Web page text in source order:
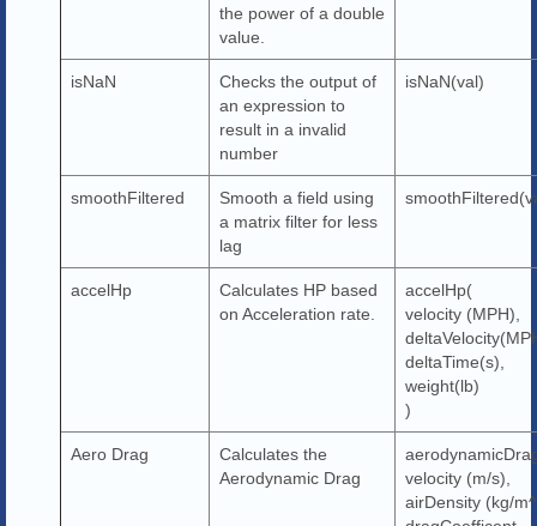
the power of a double
value.
isNaN
Checks the output of
an expression to
result in a invalid
number
isNaN(val)
smoothFiltered
Smooth a field using
a matrix filter for less
lag
accelHp
Calculates HP based
on Acceleration rate.
accelHp(
velocity (MPH),
deltaTime(s),
weight(lb)
)
Aero Drag
Calculates the
Aerodynamic Drag
velocity (m/s),
airDensity (kg/